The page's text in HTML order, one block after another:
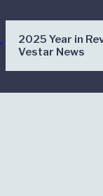
2025 Year in
Vestar News